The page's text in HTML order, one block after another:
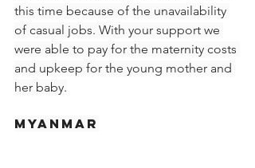
this time because of the unavailability
of casual jobs. With your support we
were able to pay for the maternity costs
and upkeep for the young mother and
her baby.
Myanmar